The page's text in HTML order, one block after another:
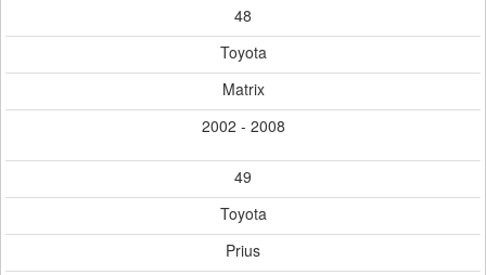
48
Toyota
Matrix
2002 - 2008
49
Toyota
Prius